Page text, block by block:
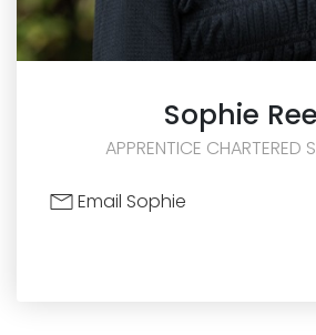
Sophie
APPRENTICE CHARTERED
Email Sophie